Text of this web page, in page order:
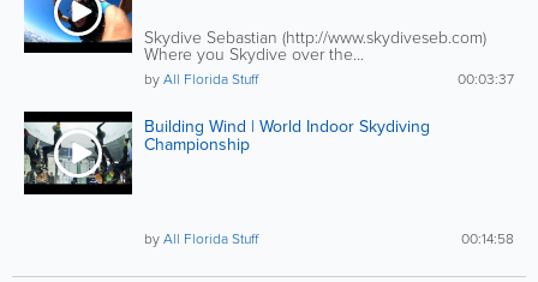
Skydive Sebastian (http://www.skydiveseb.com)
Where you Skydive over the...
00:03:37
byAll Florida Stuff
Building Wind | World Indoor Skydiving
Championship
00:14:58
byAll Florida Stuff